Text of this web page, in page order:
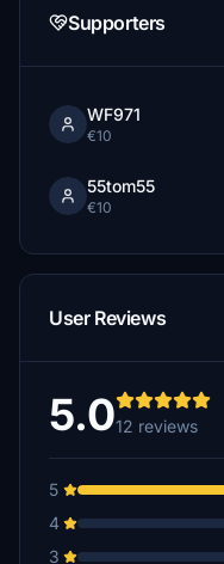
Supporters
WF971
€10
55tom55
€10
User Reviews
5.012 reviews
5
4
3